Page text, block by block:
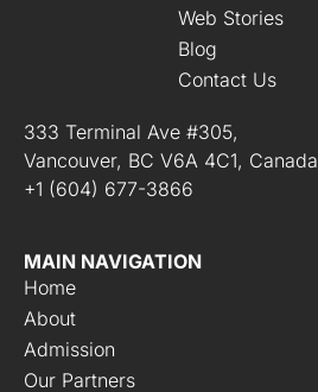
Web Stories
Blog
Contact Us
333 Terminal Ave #305,
Vancouver, BC V6A 4C1, Canada
+1 (604) 677-3866
MAIN NAVIGATION
Home
About
Admission
Our Partners